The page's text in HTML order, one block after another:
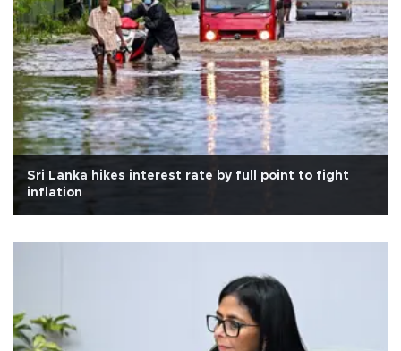
Sri Lanka hikes interest rate by full point to fight
inflation